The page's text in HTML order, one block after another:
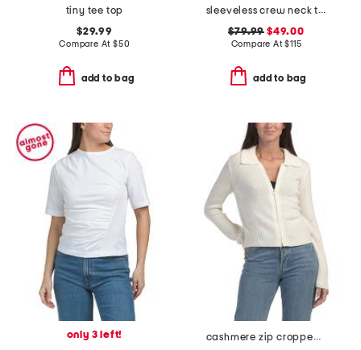
tiny tee top
$29.99
Compare At $50
add to bag
sleeveless crew neck tank with eyelet embroidery
$79.99 $49.00
Compare At$115
add to bag
only 3 left!
cashmere zip cropped cardigan